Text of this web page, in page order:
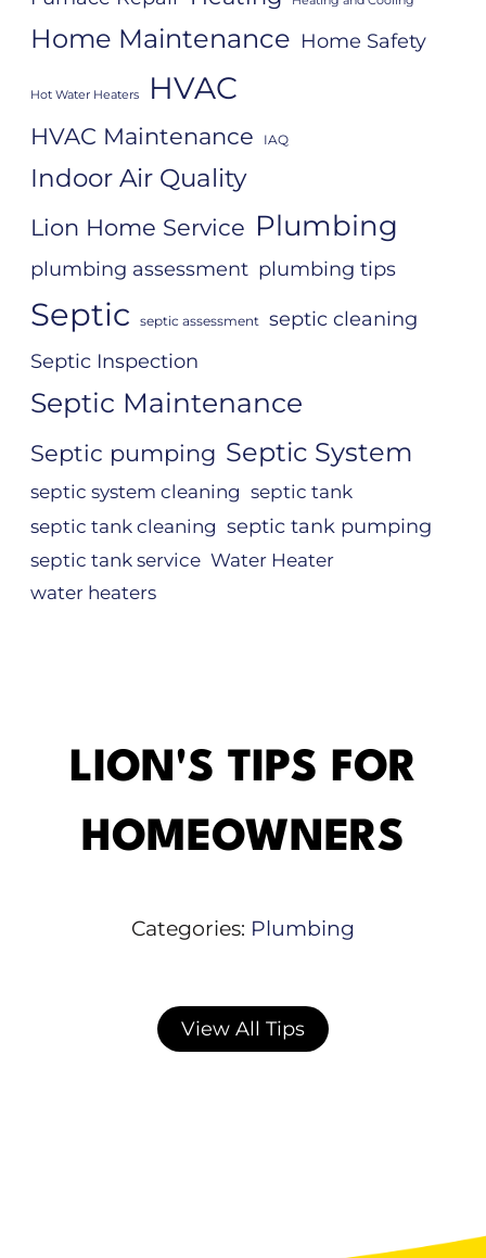
Home Maintenance Home Safety
Hot Water Heaters HVAC
HVAC Maintenance IAQ
Indoor Air Quality
Lion Home Service Plumbing
plumbing assessment plumbing tips
Septic septic assessment
septic cleaning
Septic Inspection
Septic Maintenance
Septic pumping Septic System
septic system cleaning septic tank
septic tank cleaning septic tank pumping
septic tank service Water Heater
water heaters
LION'S TIPS FOR
HOMEOWNERS
Categories: Plumbing
View All Tips